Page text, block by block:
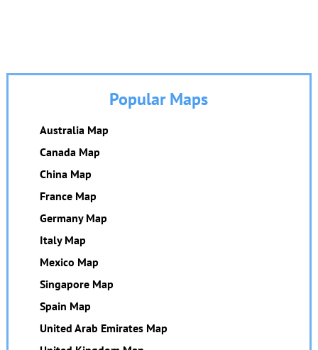
Popular Maps
Australia Map
Canada Map
China Map
France Map
Germany Map
Italy Map
Mexico Map
Singapore Map
Spain Map
United Arab Emirates Map